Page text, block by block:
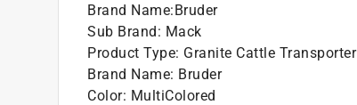
Brand Name:Bruder
Sub Brand: Mack
Product Type: Granite Cattle Transporter
Brand Name: Bruder
Color: MultiColored